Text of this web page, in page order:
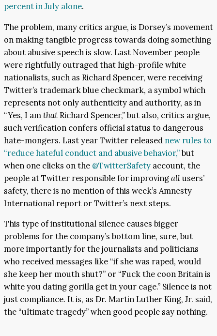
percent in July alone.
The problem, many critics argue, is Dorsey’s movement
on making tangible progress towards doing something
about abusive speech is slow. Last November people
were rightfully outraged that high-profile white
nationalists, such as Richard Spencer, were receiving
Twitter’s trademark blue checkmark, a symbol which
represents not only authenticity and authority, as in
“Yes, I amthatRichard Spencer,” but also, critics argue,
such verification confers official status to dangerous
hate-mongers. Last year Twitter released new rules to
“reduce hateful conduct and abusive behavior,”but
when one clicks on the @TwitterSafety account, the
people at Twitter responsible for improvingallusers’
safety, there is no mention of this week’s Amnesty
International report or Twitter’s next steps.
This type of institutional silence causes bigger
problems for the company’s bottom line, sure, but
more importantly for the journalists and politicians
who received messages like “if she was raped, would
she keep her mouth shut?” or “Fuck the coon Britain is
white you dating gorilla get in your cage.” Silence is not
just compliance. It is, as Dr. Martin Luther King, Jr. said,
the “ultimate tragedy”when good people say nothing.